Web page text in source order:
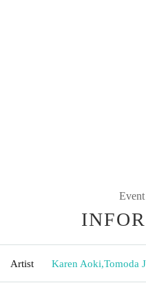
Artist Karen Aoki,Tomoda